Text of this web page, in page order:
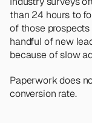
than 24 hours to
of those
handful of new
because of slow
Paperwork does
conversion rate.